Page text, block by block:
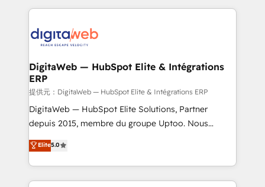
onboarding in weeks Growth-Track: Unlock
advanced optimization & adoption 📍 São Paulo, BR
HubSpot CRM Data Migration - Custom HubSpot
Synchronization - HubSpot Portal Consolidation -
to HubSpot migrations - HubSpot and NetSuite or
ERP integrations - Multi-system data
synchronization - Fixing broken or unreliable
integrations Trusted by RevOps teams to manage
complex, high-risk CRM migrations and integrations.
DigitaWeb — HubSpot Elite & Intégrations
ERP
提供元：DigitaWeb — HubSpot Elite & Intégrations ERP
DigitaWeb — HubSpot Elite Solutions, Partner
depuis 2015, membre du groupe Uptoo. Nous
aidons les ETI et PME B2B à unifier Marketing,
Ventes et Service sur HubSpot grâce à la Revenue
Architecture : alignement des équipes, pipeline
prévisible, croissance mesurable. 🔌 Intégrations
Elite5.0